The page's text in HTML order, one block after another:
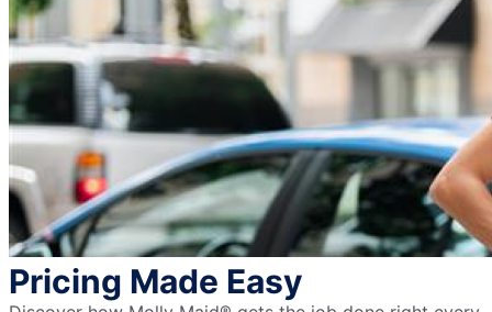
Pricing Made Easy